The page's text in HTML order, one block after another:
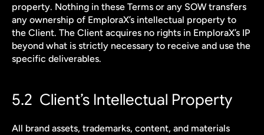
property. Nothing in these Terms or any SOW transfers
any ownership of EmploraX’s intellectual property to
the Client. The Client acquires no rights in EmploraX’s IP
beyond what is strictly necessary to receive and use the
specific deliverables.
5.2  Client’s Intellectual Property
All brand assets, trademarks, content, and materials